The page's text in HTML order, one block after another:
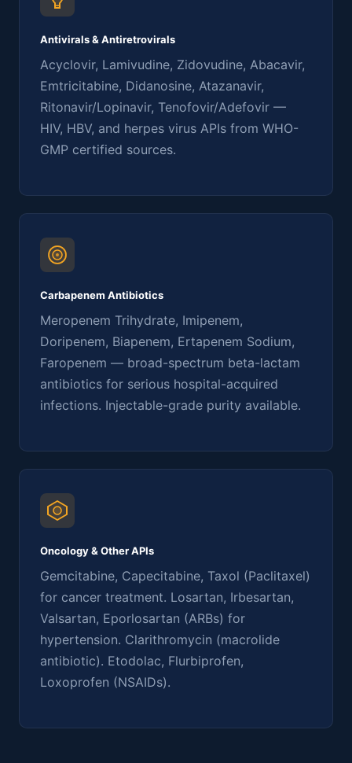
Antivirals & Antiretrovirals
Acyclovir, Lamivudine, Zidovudine, Abacavir,
Emtricitabine, Didanosine, Atazanavir,
Ritonavir/Lopinavir, Tenofovir/Adefovir —
HIV, HBV, and herpes virus APIs from WHO-
GMP certified sources.
Carbapenem Antibiotics
Meropenem Trihydrate, Imipenem,
Doripenem, Biapenem, Ertapenem Sodium,
Faropenem — broad-spectrum beta-lactam
antibiotics for serious hospital-acquired
infections. Injectable-grade purity available.
Oncology & Other APIs
Gemcitabine, Capecitabine, Taxol (Paclitaxel)
for cancer treatment. Losartan, Irbesartan,
Valsartan, Eporlosartan (ARBs) for
hypertension. Clarithromycin (macrolide
antibiotic). Etodolac, Flurbiprofen,
Loxoprofen (NSAIDs).